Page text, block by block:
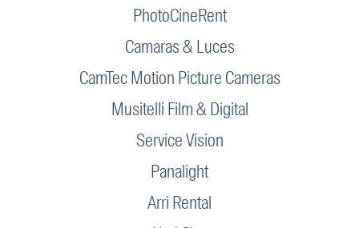
PhotoCineRent
Camaras & Luces
CamTec Motion Picture Cameras
Musitelli Film & Digital
Service Vision
Panalight
Arri Rental